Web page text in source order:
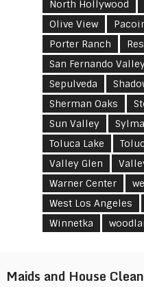
North Hollywood
Olive View
Porter Ranch
San Fernando
Sepulveda
Sherman Oaks
Sun Valley
Toluca Lake
Valley Glen
Warner Center
West Los Angeles
Winnetka
Maids and House